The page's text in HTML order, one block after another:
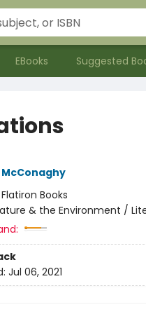
EBooks Suggested
Flatiron Books
& the Environment /
Jul 06, 2021